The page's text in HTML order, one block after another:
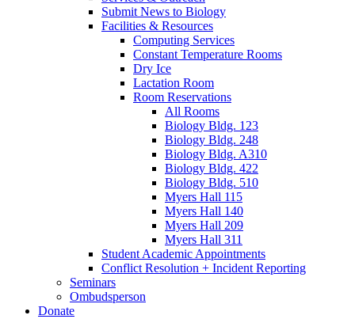
Submit News to Biology
Facilities & Resources
Computing Services
Constant Temperature Rooms
Dry Ice
Lactation Room
Room Reservations
All Rooms
Biology Bldg. 123
Biology Bldg. 248
Biology Bldg. A310
Biology Bldg. 422
Biology Bldg. 510
Myers Hall 115
Myers Hall 140
Myers Hall 209
Myers Hall 311
Student Academic Appointments
Conflict Resolution + Incident Reporting
Seminars
Ombudsperson
Donate